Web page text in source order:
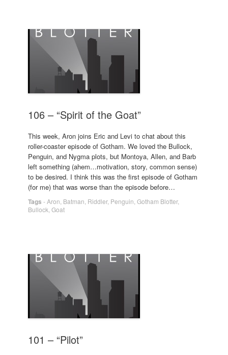
106 – “Spirit of the Goat”
This week, Aron joins Eric and Levi to chat about this
roller-coaster episode of Gotham. We loved the Bullock,
Penguin, and Nygma plots, but Montoya, Allen, and Barb
left something (ahem…motivation, story, common sense)
to be desired. I think this was the first episode of Gotham
(for me) that was worse than the episode before…
Tags -Aron Batman Riddler, Penguin Gotham Blotter,
Bullock Goat
101 – “Pilot”